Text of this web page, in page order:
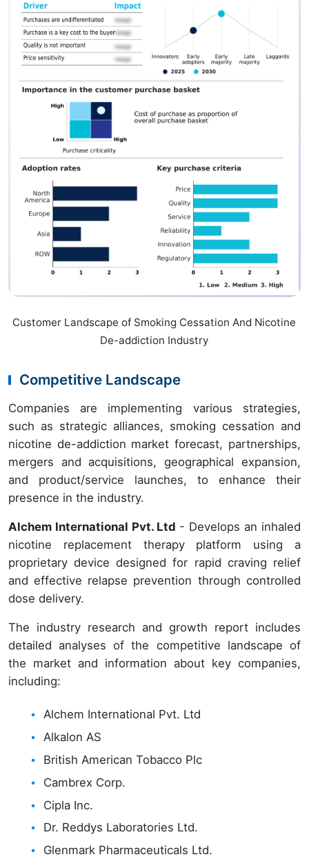
Customer Landscape of Smoking Cessation And Nicotine
De-addiction Industry
Competitive Landscape
Companies are implementing various strategies,
such as strategic alliances, smoking cessation and
nicotine de-addiction market forecast, partnerships,
mergers and acquisitions, geographical expansion,
and product/service launches, to enhance their
presence in the industry.
Alchem International Pvt. Ltd - Develops an inhaled
nicotine replacement therapy platform using a
proprietary device designed for rapid craving relief
and effective relapse prevention through controlled
dose delivery.
The industry research and growth report includes
detailed analyses of the competitive landscape of
the market and information about key companies,
including:
Alchem International Pvt. Ltd
Alkalon AS
British American Tobacco Plc
Cambrex Corp.
Cipla Inc.
Dr. Reddys Laboratories Ltd.
Glenmark Pharmaceuticals Ltd.